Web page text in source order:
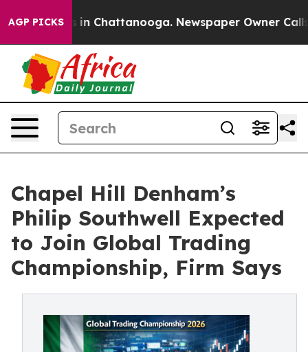
AGP PICKS
Chaos in Chattanooga. Newspaper Owner Calls
Chapel Hill Denham’s
Philip Southwell Expected
to Join Global Trading
Championship, Firm Says